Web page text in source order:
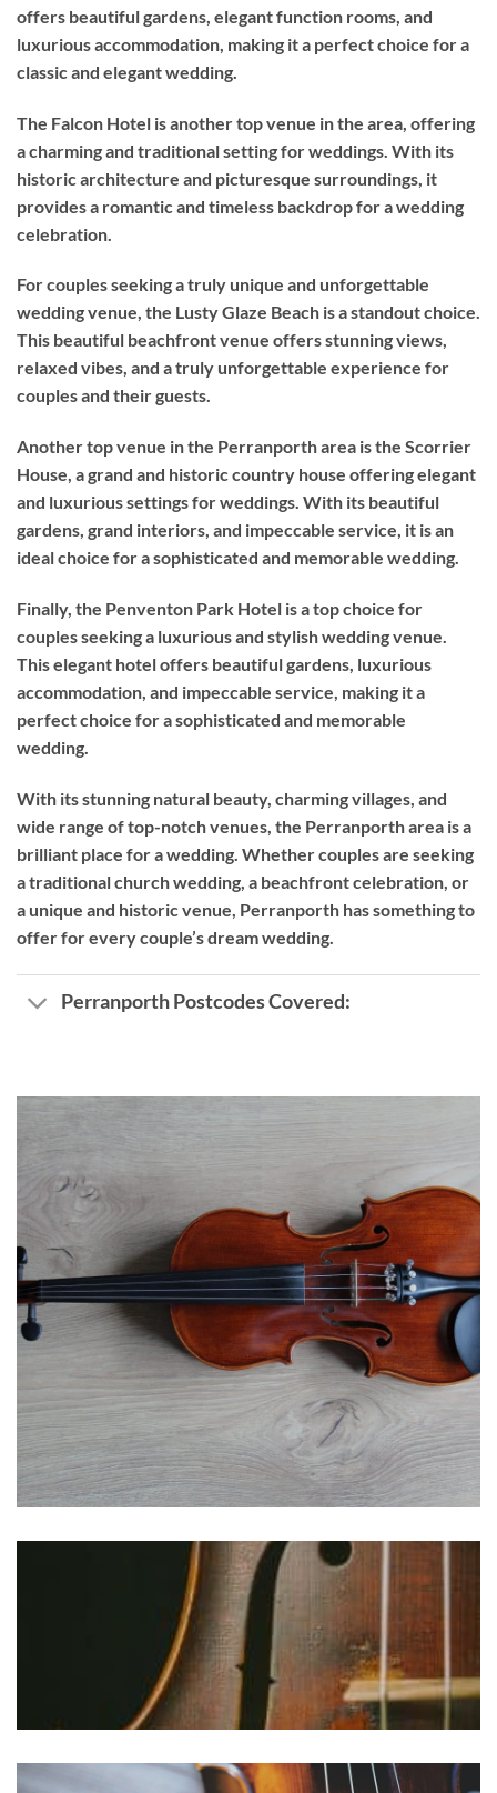
offers beautiful gardens, elegant function rooms, and
luxurious accommodation, making it a perfect choice for a
classic and elegant wedding.
The Falcon Hotel is another top venue in the area, offering
a charming and traditional setting for weddings. With its
historic architecture and picturesque surroundings, it
provides a romantic and timeless backdrop for a wedding
celebration.
For couples seeking a truly unique and unforgettable
wedding venue, the Lusty Glaze Beach is a standout choice.
This beautiful beachfront venue offers stunning views,
relaxed vibes, and a truly unforgettable experience for
couples and their guests.
Another top venue in the Perranporth area is the Scorrier
House, a grand and historic country house offering elegant
and luxurious settings for weddings. With its beautiful
gardens, grand interiors, and impeccable service, it is an
ideal choice for a sophisticated and memorable wedding.
Finally, the Penventon Park Hotel is a top choice for
couples seeking a luxurious and stylish wedding venue.
This elegant hotel offers beautiful gardens, luxurious
accommodation, and impeccable service, making it a
perfect choice for a sophisticated and memorable
wedding.
With its stunning natural beauty, charming villages, and
wide range of top-notch venues, the Perranporth area is a
brilliant place for a wedding. Whether couples are seeking
a traditional church wedding, a beachfront celebration, or
a unique and historic venue, Perranporth has something to
offer for every couple’s dream wedding.
Perranporth Postcodes Covered: